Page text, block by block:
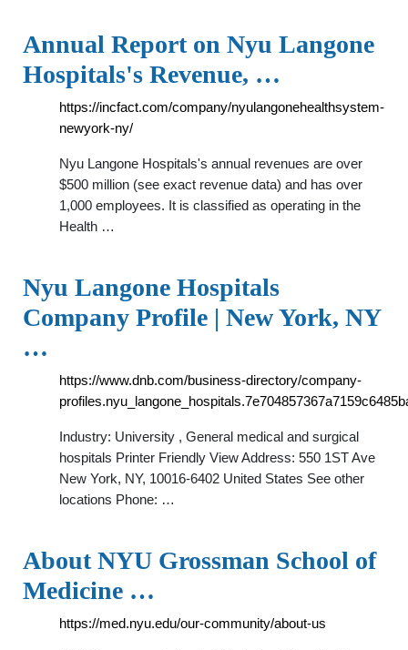
Annual Report on Nyu Langone
Hospitals's Revenue, …
https://incfact.com/company/nyulangonehealthsystem-
newyork-ny/
Nyu Langone Hospitals's annual revenues are over
$500 million (see exact revenue data) and has over
1,000 employees. It is classified as operating in the
Health …
Nyu Langone Hospitals
Company Profile | New York, NY
…
https://www.dnb.com/business-directory/company-
Industry: University , General medical and surgical
hospitals Printer Friendly View Address: 550 1ST Ave
New York, NY, 10016-6402 United States See other
locations Phone: …
About NYU Grossman School of
Medicine …
https://med.nyu.edu/our-community/about-us